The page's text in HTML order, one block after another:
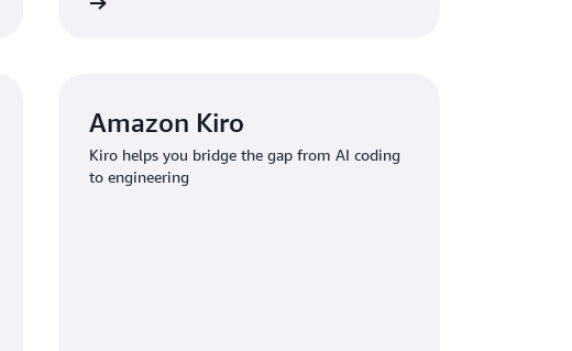
Amazon Kiro
Kiro helps you bridge the gap from AI coding
to engineering